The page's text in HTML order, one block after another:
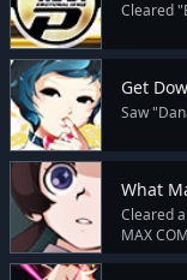
Cleared
Get
Saw
What
Cleared
MAX